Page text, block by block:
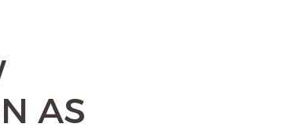
AS